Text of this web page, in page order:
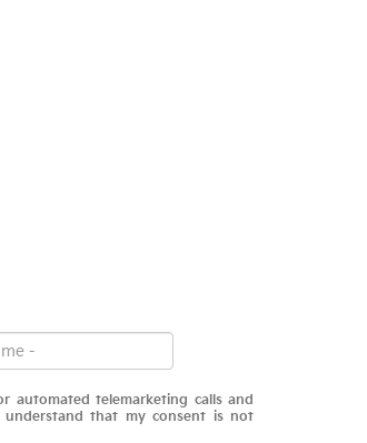
automated telemarketing calls and
that my consent is not